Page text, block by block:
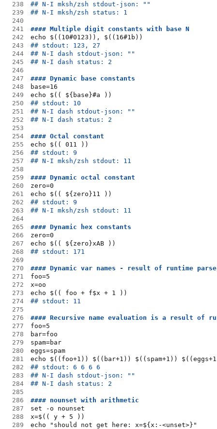
238
## N-I mksh/zsh stdout-json: ""
239
## N-I mksh/zsh status: 1
240
241
#### Multiple digit constants with base N
242
echo $((10#0123)), $((16#1b))
243
## stdout: 123, 27
244
## N-I dash stdout-json: ""
245
## N-I dash status: 2
246
247
#### Dynamic base constants
248
base=16
249
echo $(( ${base}#a ))
250
## stdout: 10
251
## N-I dash stdout-json: ""
252
## N-I dash status: 2
253
254
#### Octal constant
255
echo $(( 011 ))
256
## stdout: 9
257
## N-I mksh/zsh stdout: 11
258
259
#### Dynamic octal constant
260
zero=0
261
echo $(( ${zero}11 ))
262
## stdout: 9
263
## N-I mksh/zsh stdout: 11
264
265
#### Dynamic hex constants
266
zero=0
267
echo $(( ${zero}xAB ))
268
## stdout: 171
269
270
#### Dynamic var names - result of runtime
271
foo=5
272
x=oo
273
echo $(( foo + f$x + 1 ))
274
## stdout: 11
275
276
#### Recursive name evaluation is a result of
277
foo=5
278
bar=foo
279
spam=bar
280
eggs=spam
281
echo $((foo+1)) $((bar+1)) $((spam+1))
282
## stdout: 6 6 6 6
283
## N-I dash stdout-json: ""
284
## N-I dash status: 2
285
286
#### nounset with arithmetic
287
set -o nounset
288
x=$(( y + 5 ))
289
echo "should not get here: x=${x:-<unset>}"